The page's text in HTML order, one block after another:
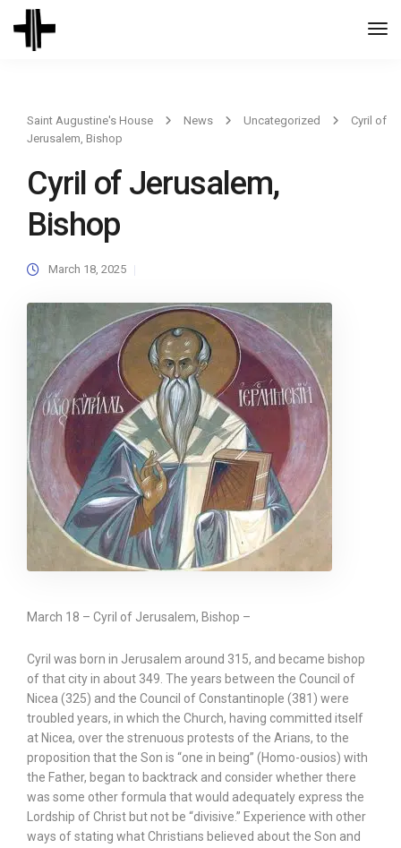
Saint Augustine's House News Uncategorized
Cyril of
Jerusalem, Bishop
Cyril of Jerusalem,
Bishop
March 18, 2025
March 18 – Cyril of Jerusalem, Bishop –
Cyril was born in Jerusalem around 315, and became bishop
of that city in about 349. The years between the Council of
Nicea (325) and the Council of Constantinople (381) were
troubled years, in which the Church, having committed itself
at Nicea, over the strenuous protests of the Arians, to the
proposition that the Son is “one in being” (Homo-ousios) with
the Father, began to backtrack and consider whether there
was some other formula that would adequately express the
Lordship of Christ but not be “divisive.” Experience with other
ways of stating what Christians believed about the Son and